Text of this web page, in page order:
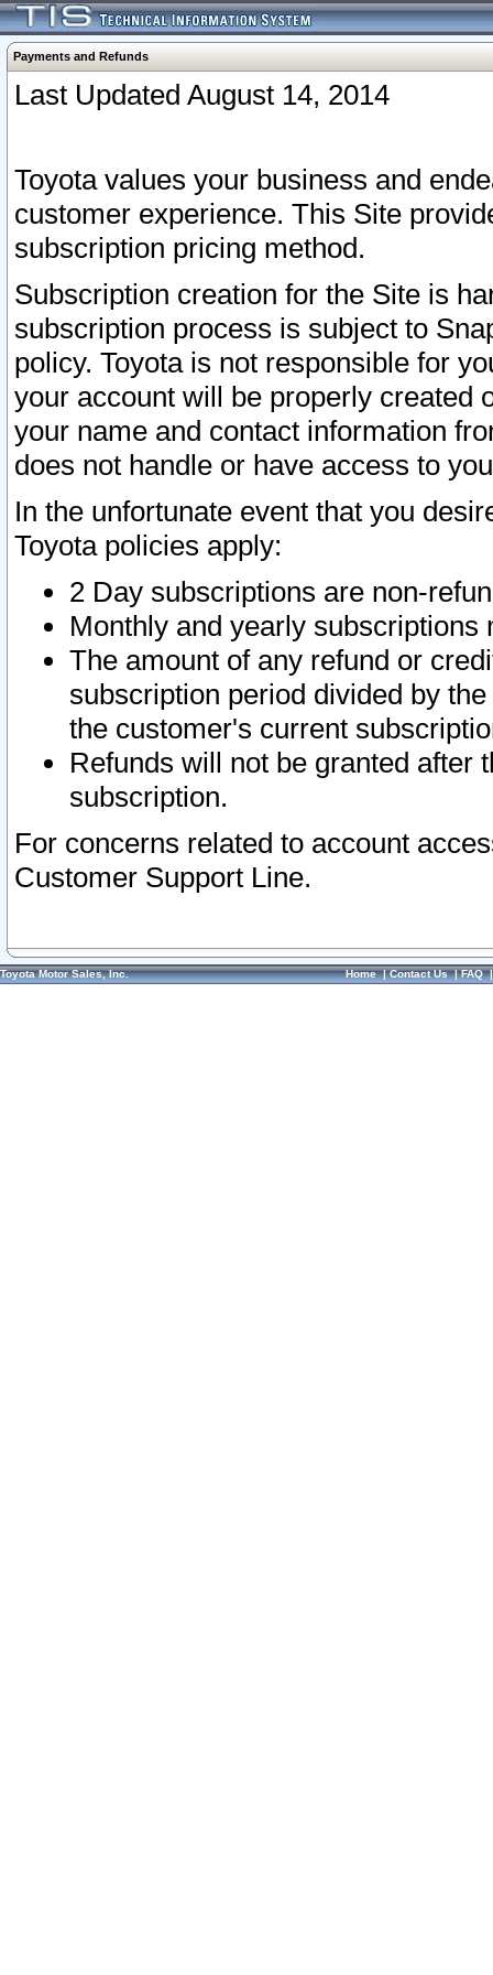
Payments and Refunds
Last Updated August 14, 2014
Toyota values your business and
customer experience. This Site
subscription pricing method.
Subscription creation for the Site is
subscription process is subject to
policy. Toyota is not responsible for
your account will be properly created
your name and contact information
does not handle or have access to
In the unfortunate event that you
Toyota policies apply:
2 Day subscriptions are non-
Monthly and yearly subscriptions
The amount of any refund or
subscription period divided by
the customer's current
Refunds will not be granted after
subscription.
For concerns related to account
Customer Support Line.
Toyota Motor Sales, Inc. Home|Contact Us|FAQ